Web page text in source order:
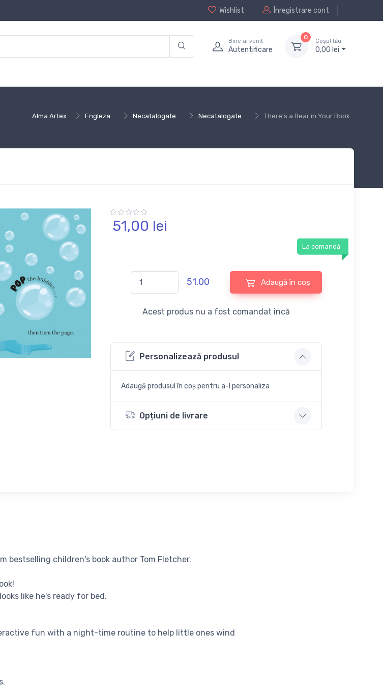
Wishlist Înregistrare cont
Bine ai venit
Autentificare
0
Coșul tău
0,00 lei
Alma Artex Engleza Necatalogate Necatalogate There's a Bear in Your Book
51,00 lei
La comandă
51.00 Adaugă în coș
Acest produs nu a fost comandat încă
Personalizează produsul
Adaugă produsul în coș pentru a-l personaliza
Opțiuni de livrare
bestselling children's book author Tom Fletcher.
like he's ready for bed.
fun with a night-time routine to help little ones wind